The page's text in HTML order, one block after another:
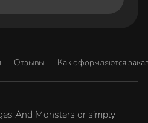
Отзывы Как оформляются
And Monsters or simply